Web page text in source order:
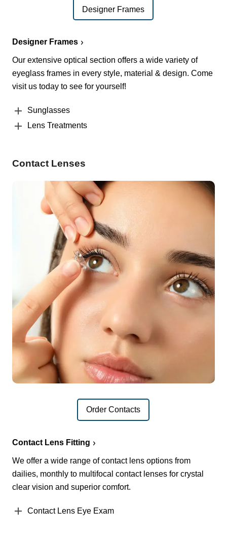
Designer Frames
Designer Frames
Our extensive optical section offers a wide variety of
eyeglass frames in every style, material & design. Come
visit us today to see for yourself!
Sunglasses
Lens Treatments
Contact Lenses
Order Contacts
Contact Lens Fitting
We offer a wide range of contact lens options from
dailies, monthly to multifocal contact lenses for crystal
clear vision and superior comfort.
Contact Lens Eye Exam